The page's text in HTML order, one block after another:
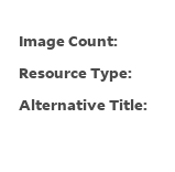
Image Count:
Resource Type:
Alternative Title: